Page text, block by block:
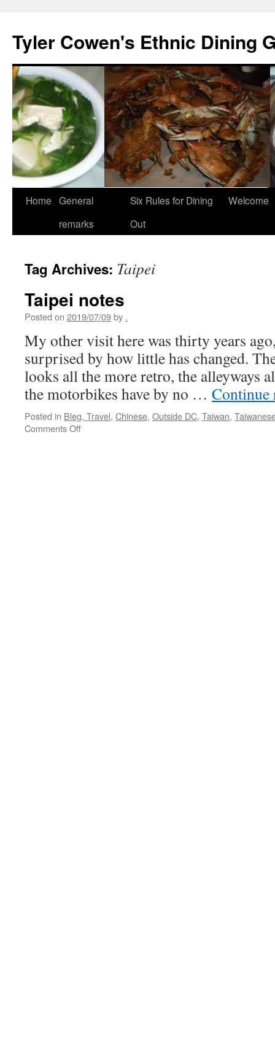
content
Tyler Cowen's Ethnic Dining
Home General
remarks
Six Rules for Dining
Out
Welcome
Tag Archives: Taipei
Taipei notes
Posted on 2019/07/09by .
My other visit here was thirty years
surprised by how little has changed.
looks all the more retro, the alleyways
the motorbikes have by no …
Posted in Bleg, Travel, Chinese, Outside DC, Taiwan,
Comments Offon